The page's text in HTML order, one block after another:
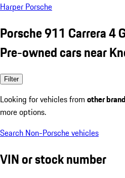
Harper Porsche
Porsche 911 Carrera 4
Pre-owned cars near
Filter
Looking for vehicles from other
more options.
Search Non-Porsche vehicles
VIN or stock number